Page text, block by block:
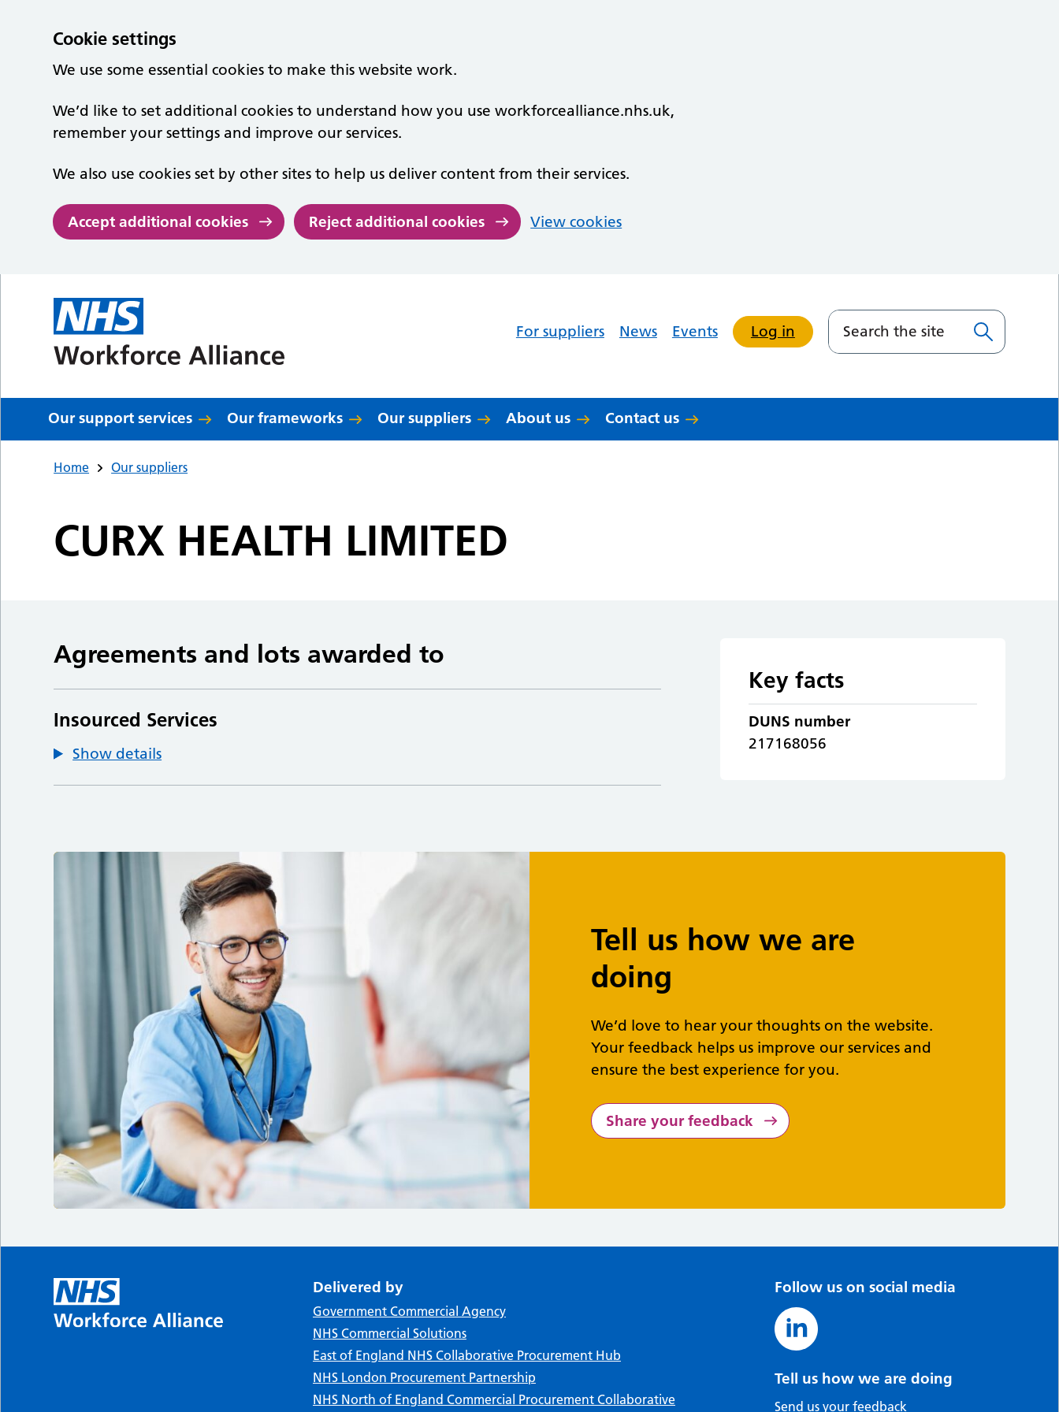
Cookie settings
We use some essential cookies to make this website work.
We’d like to set additional cookies to understand how you use workforcealliance.nhs.uk,
remember your settings and improve our services.
We also use cookies set by other sites to help us deliver content from their services.
Accept additional cookies Reject additional cookies View cookies
For suppliers News Events Log in
Our support services Our frameworks Our suppliers About us Contact us
Home Our suppliers
CURX HEALTH LIMITED
Agreements and lots awarded to
Insourced Services
Show details
Key facts
DUNS number
217168056
Tell us how we are
doing
We’d love to hear your thoughts on the website.
Your feedback helps us improve our services and
ensure the best experience for you.
Share your feedback
Delivered by
Government Commercial Agency
NHS Commercial Solutions
East of England NHS Collaborative Procurement Hub
NHS London Procurement Partnership
NHS North of England Commercial Procurement Collaborative
Follow us on social media
Tell us how we are doing
Send us your feedback